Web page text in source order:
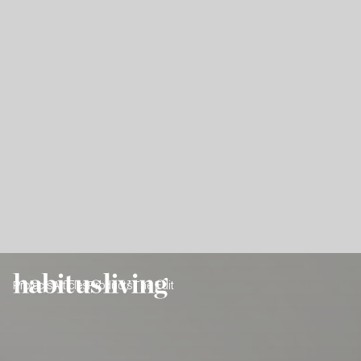
ProjectsArticles ProductsThe Edit